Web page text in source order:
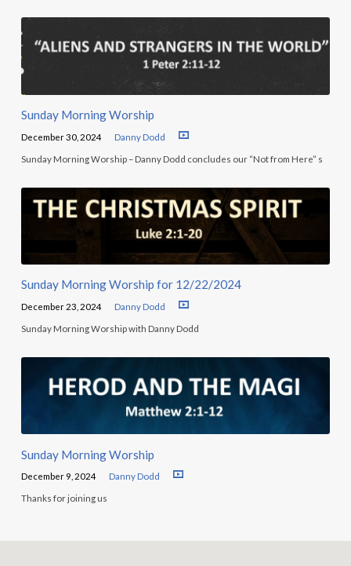
Sunday Morning Worship
December 30, 2024 Danny Dodd
Sunday Morning Worship – Danny Dodd concludes our “Not from Here” s
Sunday Morning Worship for 12/22/2024
December 23, 2024 Danny Dodd
Sunday Morning Worship with Danny Dodd
Sunday Morning Worship
December 9, 2024 Danny Dodd
Thanks for joining us